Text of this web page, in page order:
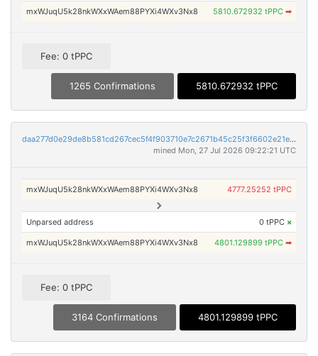
mxWJuqU5k28nkWXxWAem88PYXi4WXv3Nx8 5810.672932 tPPC ➡
Fee: 0 tPPC
1265 Confirmations 5810.672932 tPPC
daa277d0e29de8b581cd267cec5f4f903710e7c2671b45c25f3f6602e21e9f06
mined Mon, 27 Jul 2026 09:22:21 UTC
mxWJuqU5k28nkWXxWAem88PYXi4WXv3Nx8 4777.25252 tPPC
Unparsed address 0 tPPC ×
mxWJuqU5k28nkWXxWAem88PYXi4WXv3Nx8 4801.129899 tPPC ➡
Fee: 0 tPPC
3164 Confirmations 4801.129899 tPPC